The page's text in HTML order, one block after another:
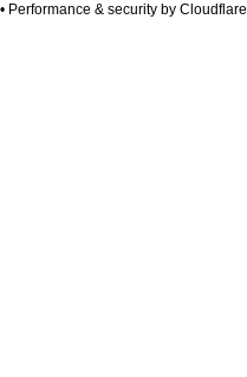
• Performance & security by Cloudflare